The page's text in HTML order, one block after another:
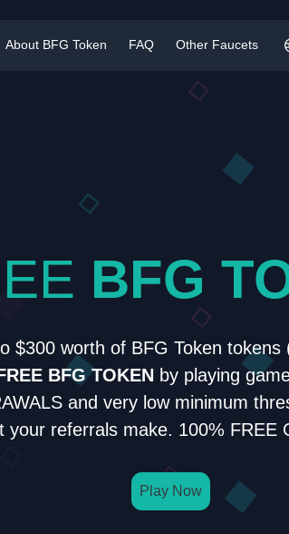
About BFG Token FAQ Other Faucets
BFG
$300 worth of BFG Token tokens
BFG TOKEN by playing
and very low minimum
your referrals make. 100% FREE
Play Now